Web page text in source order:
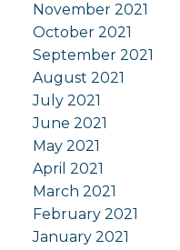
November 2021
October 2021
September 2021
August 2021
July 2021
June 2021
May 2021
April 2021
March 2021
February 2021
January 2021